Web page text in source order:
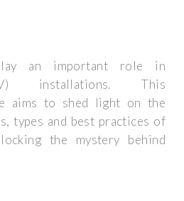
an important role in
installations. This
aims to shed light on the
types and best practices of
the mystery behind